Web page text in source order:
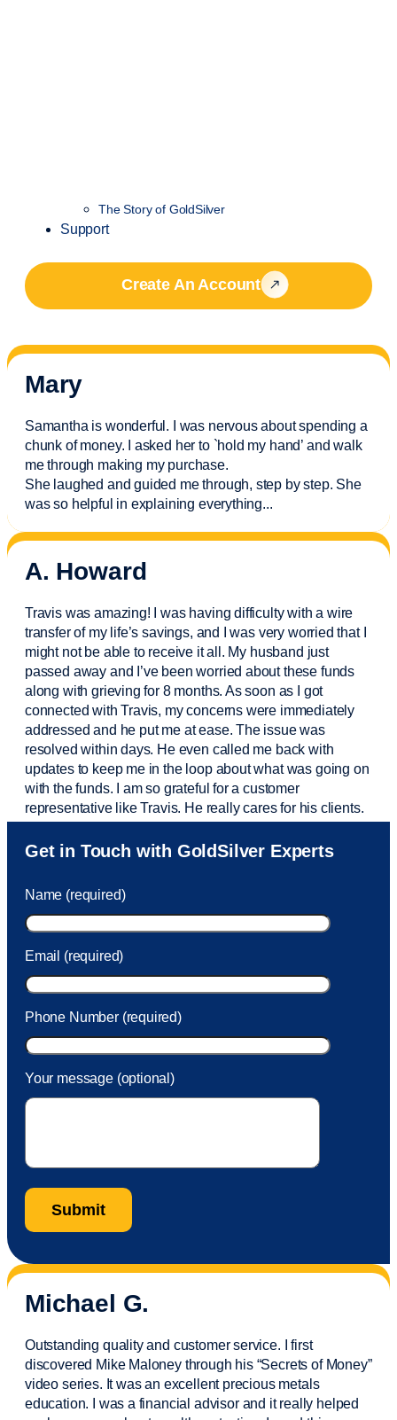
The Story of GoldSilver
Support
Create An Account
Mary
Samantha is wonderful. I was nervous about spending a
chunk of money. I asked her to `hold my hand’ and walk
me through making my purchase.
She laughed and guided me through, step by step. She
was so helpful in explaining everything...
A. Howard
Travis was amazing! I was having difficulty with a wire
transfer of my life’s savings, and I was very worried that I
might not be able to receive it all. My husband just
passed away and I’vebeen worried about these funds
along with grieving for 8 months. As soon as I got
connected with Travis, my concerns were immediately
addressed and he put me at ease. The issue was
resolved within days. He even called me back with
updates to keep me in the loop about what was going on
with the funds. I am so grateful for a customer
representative like Travis. He really cares for his clients.
Sam was also very helpful! I called and was connected
to Sam within 30 seconds. She helped me with a fee that
took care of the fee quickly.
Get in Touch with GoldSilver Experts
Name (required)
Email (required)
Phone Number (required)
Your message (optional)
Michael G.
Outstanding quality and customer service. I first
discovered Mike Maloney through his “Secrets of Money”
video series. It was an excellent precious metals
education. I was a financial advisorand it really helped